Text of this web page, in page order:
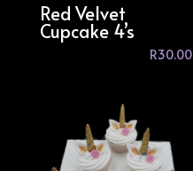
Red Velvet
Cupcake 4’s
R30.00